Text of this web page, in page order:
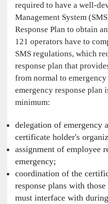
required to have a well-
Management System
Response Plan to obtain
121 operators have to
SMS regulations, which
response plan that
from normal to
emergency response plan
minimum:
delegation of emergency
certificate holder's
assignment of employee
emergency;
coordination of the
response plans with
must interface with